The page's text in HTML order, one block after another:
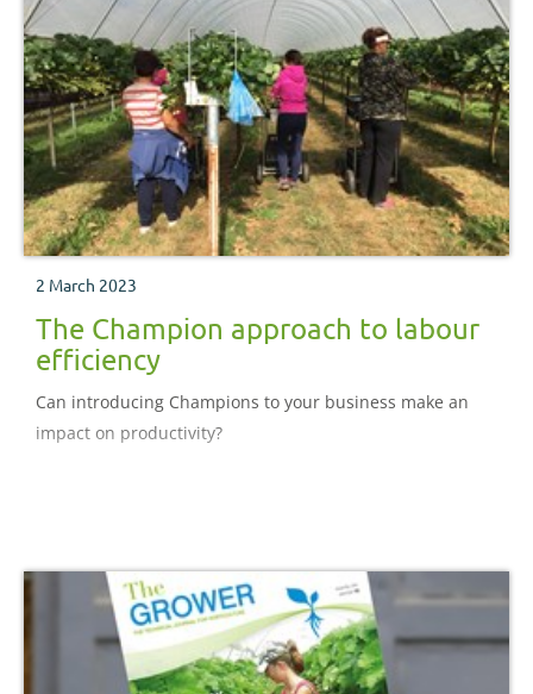
2 March 2023
The Champion approach to labour
efficiency
Can introducing Champions to your business make an
impact on productivity?